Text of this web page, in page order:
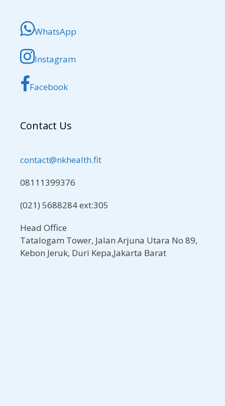
WhatsApp
Instagram
Facebook
Contact Us
contact@nkhealth.fit
08111399376
(021) 5688284 ext:305
Head Office
Tatalogam Tower, Jalan Arjuna Utara No 89,
Kebon Jeruk, Duri Kepa,Jakarta Barat